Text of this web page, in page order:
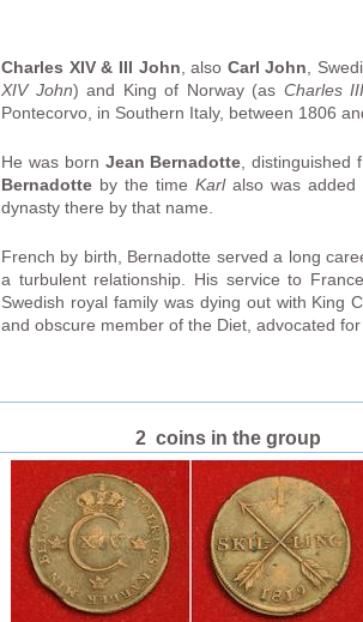
Charles XIV & III John, also Carl John,
XIV John) and King of Norway (as Charles
Pontecorvo, in Southern Italy, between 1806
He was born Jean Bernadotte, distinguished
Bernadotte by the time Karlalso was added
dynasty there by that name.
French by birth, Bernadotte served a long
a turbulent relationship. His service to
Swedish royal family was dying out with King
and obscure member of the Diet, advocated
2 coins in the group